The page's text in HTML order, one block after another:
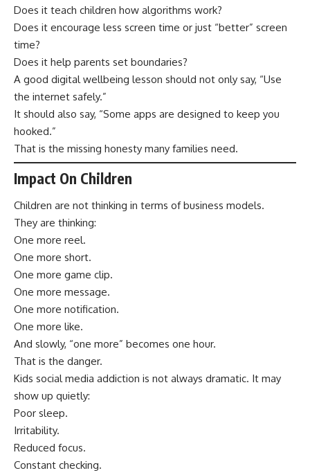
Does it teach children how algorithms work?
Does it encourage less screen time or just “better” screen
time?
Does it help parents set boundaries?
A good digital wellbeing lesson should not only say, “Use
the internet safely.”
It should also say, “Some apps are designed to keep you
hooked.”
That is the missing honesty many families need.
Impact On Children
Children are not thinking in terms of business models.
They are thinking:
One more reel.
One more short.
One more game clip.
One more message.
One more notification.
One more like.
And slowly, “one more” becomes one hour.
That is the danger.
Kids social media addiction is not always dramatic. It may
show up quietly:
Poor sleep.
Irritability.
Reduced focus.
Constant checking.